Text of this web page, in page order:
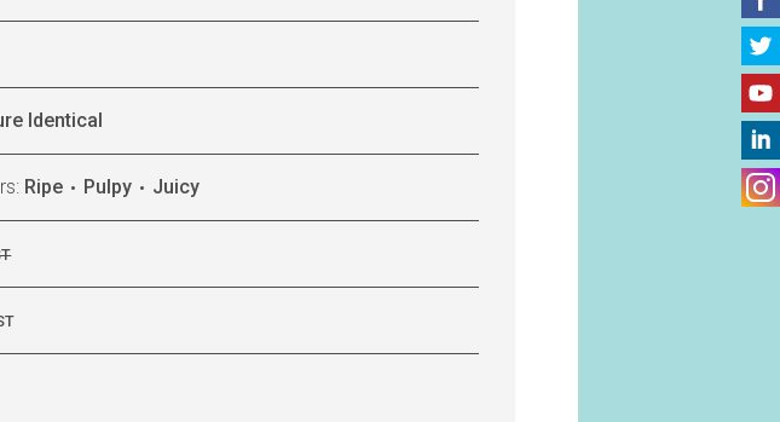
Identical
Ripe Pulpy Juicy